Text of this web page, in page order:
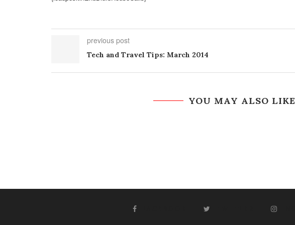
previous post
Tech and Travel Tips: March 2014
YOU MAY ALSO LIKE